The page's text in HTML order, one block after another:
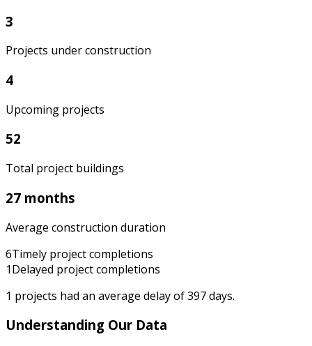
3
Projects under construction
4
Upcoming projects
52
Total project buildings
27 months
Average construction duration
6Timely project completions
1Delayed project completions
1 projects had an average delay of397days.
Understanding Our Data